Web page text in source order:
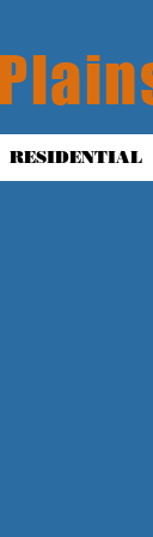
RESIDENTIAL